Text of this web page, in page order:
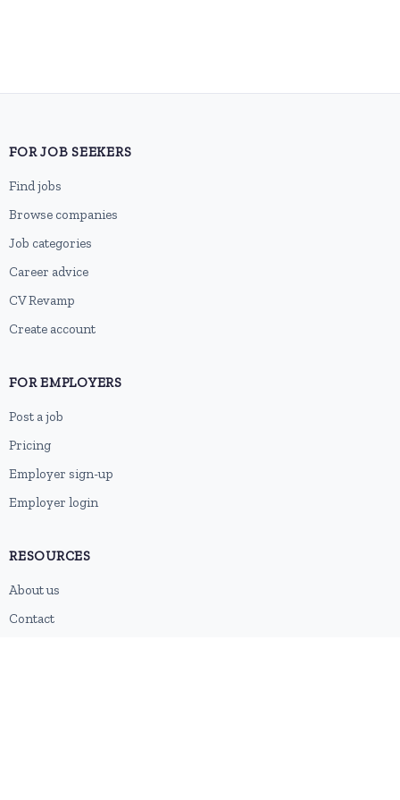
FOR JOB SEEKERS
Find jobs
Browse companies
Job categories
Career advice
CV Revamp
Create account
FOR EMPLOYERS
Post a job
Pricing
Employer sign-up
Employer login
RESOURCES
About us
Contact